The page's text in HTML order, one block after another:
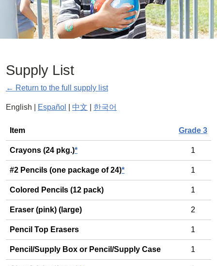
Supply List
← Return to the full supply list
English | Español 中文 한국어
General
Item Grade 3
Crayons (24 pkg.)* 1
#2 Pencils (one package of 24)* 1
Colored Pencils (12 pack) 1
Eraser (pink) (large) 2
Pencil Top Erasers 1
Pencil/Supply Box or Pencil/Supply Case 1